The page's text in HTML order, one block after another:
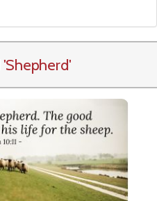
'Shepherd'